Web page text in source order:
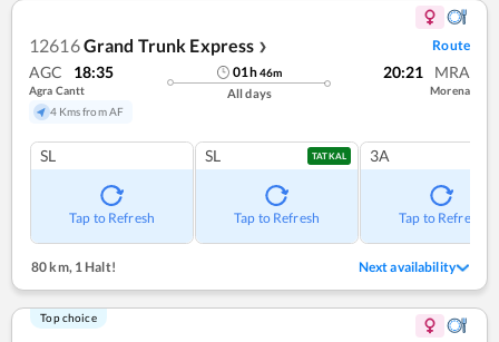
12616Grand Trunk Express ❯ Route
AGC 18:35
Agra Cantt
4 Kms from AF
01h46m
All days
20:21 MRA
Morena
SL
Tap to Refresh
SL TATKAL
Tap to Refresh
3A
Tap to Refresh
80 km,1 Halt! Next availability
Top choice